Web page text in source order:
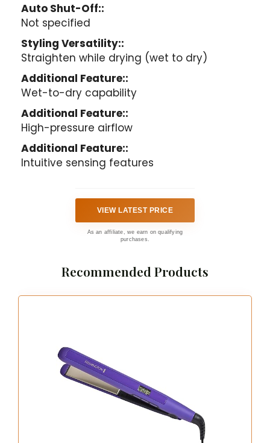
Auto Shut-Off::
Not specified
Styling Versatility::
Straighten while drying (wet to dry)
Additional Feature::
Wet-to-dry capability
Additional Feature::
High-pressure airflow
Additional Feature::
Intuitive sensing features
VIEW LATEST PRICE
As an affiliate, we earn on qualifying
purchases.
Recommended Products